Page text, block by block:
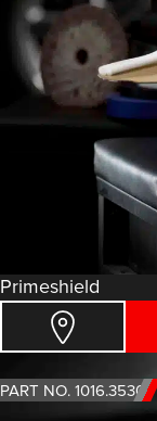
Primeshield
PART NO. 1016.3530